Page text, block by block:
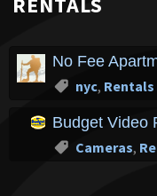
No Fee
nyc, Rentals
Budget Video
Cameras,